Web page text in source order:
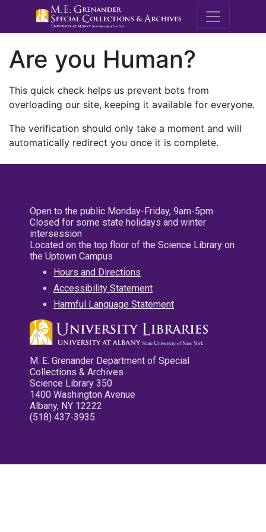
M.E.
Are you Human?
This quick check helps us prevent bots from
overloading our site, keeping it available for everyone.
The verification should only take a moment and will
automatically redirect you once it is complete.
Open to the public Monday-Friday, 9am-5pm
Closed for some state holidays and winter
intersession
Located on the top floor of the Science Library on
the Uptown Campus
Hours and Directions
Accessibility Statement
Harmful Language Statement
M. E. Grenander Department of Special
Collections & Archives
Science Library 350
1400 Washington Avenue
Albany, NY 12222
(518) 437-3935